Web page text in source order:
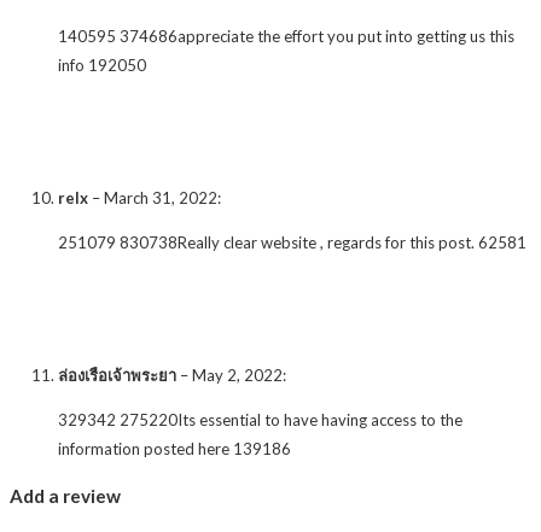
140595 374686appreciate the effort you put into getting us this
info 192050
relx –March 31, 2022:
251079 830738Really clear website , regards for this post. 62581
ล่องเรือเจ้าพระยา –May 2, 2022:
329342 275220Its essential to have having access to the
information posted here 139186
Add a review